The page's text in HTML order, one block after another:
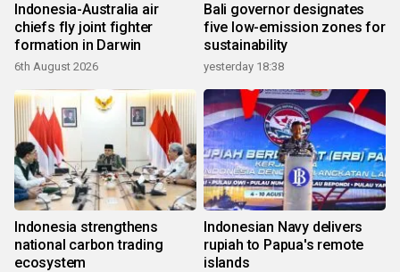
Indonesia-Australia air
chiefs fly joint fighter
formation in Darwin
6th August 2026
Bali governor designates
five low-emission zones for
sustainability
yesterday 18:38
Indonesia strengthens
national carbon trading
ecosystem
Indonesian Navy delivers
rupiah to Papua's remote
islands